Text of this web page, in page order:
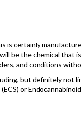
is certainly
be the chemical that
and conditions
but definitely not
or